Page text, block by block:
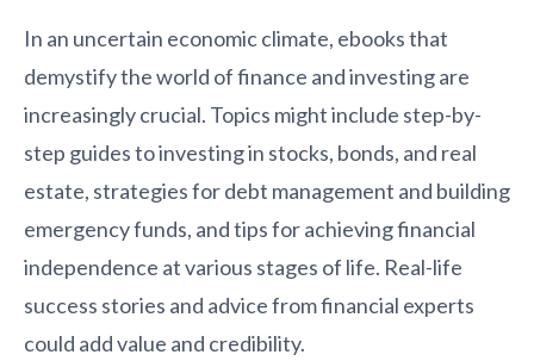
In an uncertain economic climate, ebooks that
demystify the world of finance and investing are
increasingly crucial. Topics might include step-by-
step guides to investing in stocks, bonds, and real
estate, strategies for debt management and building
emergency funds, and tips for achieving financial
independence at various stages of life. Real-life
success stories and advice from financial experts
could add value and credibility.